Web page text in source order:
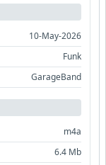
10-May-2026
Funk
GarageBand
m4a
6.4 Mb